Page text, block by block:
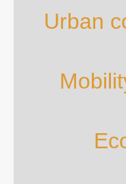
Urban